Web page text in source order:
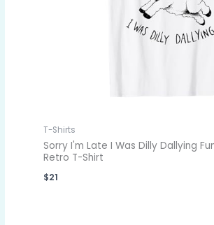
T-Shirts
Sorry I'm Late I Was Dilly Dallying
Retro T-Shirt
$21